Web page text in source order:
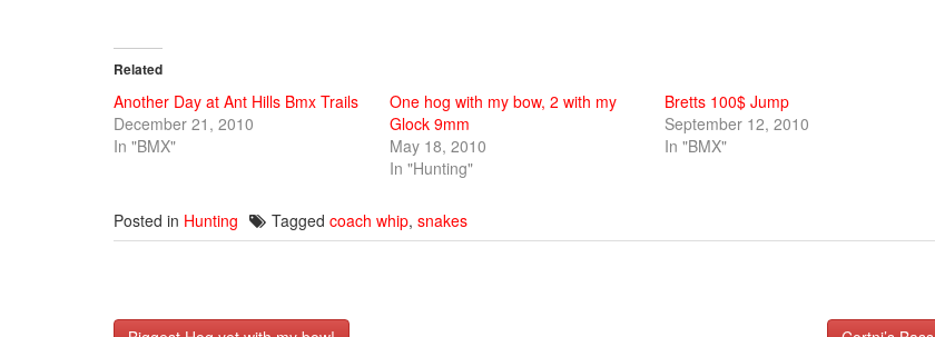
Related
Another Day at Ant Hills Bmx Trails
December 21, 2010
In "BMX"
One hog with my bow, 2 with my
Glock 9mm
May 18, 2010
In "Hunting"
Bretts 100$ Jump
September 12, 2010
In "BMX"
Posted in Hunting Tagged coach whip, snakes
Post